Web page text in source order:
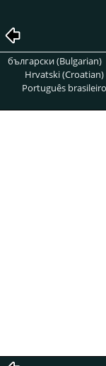
български (Bulgarian)
Hrvatski (Croatian)
Português